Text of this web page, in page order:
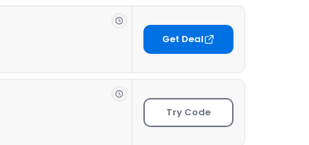
Get Deal
Try Code